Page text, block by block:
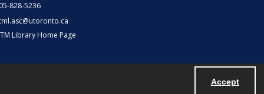
Accept
828-5236
Library Home Page